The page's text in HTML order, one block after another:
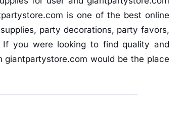
is one of the best online
party decorations, party favors,
you were looking to find quality and
giantpartystore.com would be the place